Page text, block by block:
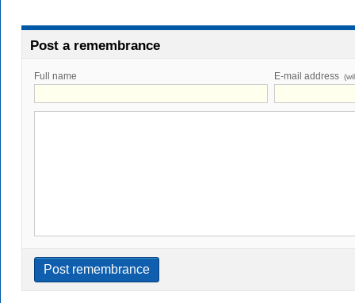
Post a remembrance
Full name E-mail address